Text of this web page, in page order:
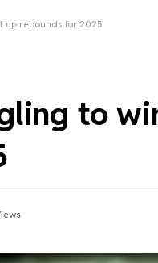
up rebounds for 2025
to